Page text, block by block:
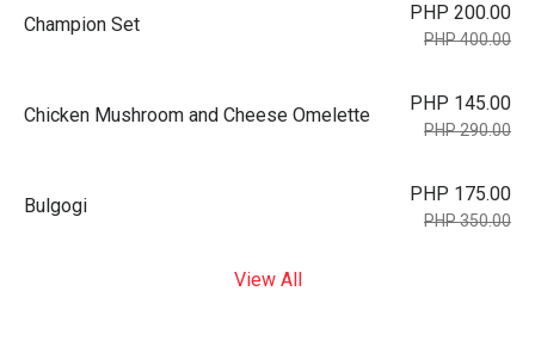
Champion Set
PHP 200.00
PHP 400.00
Chicken Mushroom and Cheese Omelette
PHP 145.00
PHP 290.00
Bulgogi
PHP 175.00
PHP 350.00
View All